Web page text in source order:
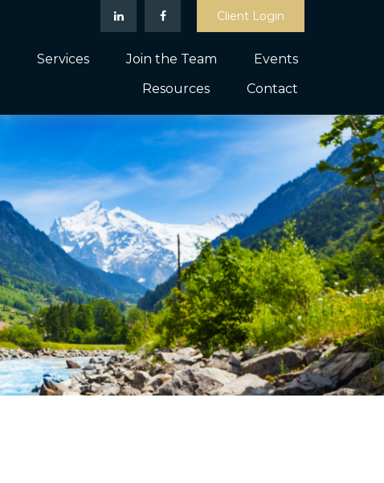
Client Login
Services Join the Team
Events
Resources
Contact